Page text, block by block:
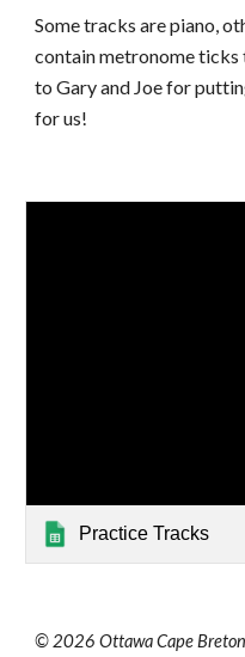
Some tracks are piano,
contain metronome
to Gary and Joe for
for us!
Practice Tracks
© 2026 Ottawa Cape